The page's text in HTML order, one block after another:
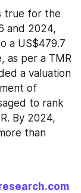
true for the
and 2024,
a US$479.7
as per a TMR
a valuation
of
to rank
By 2024,
than